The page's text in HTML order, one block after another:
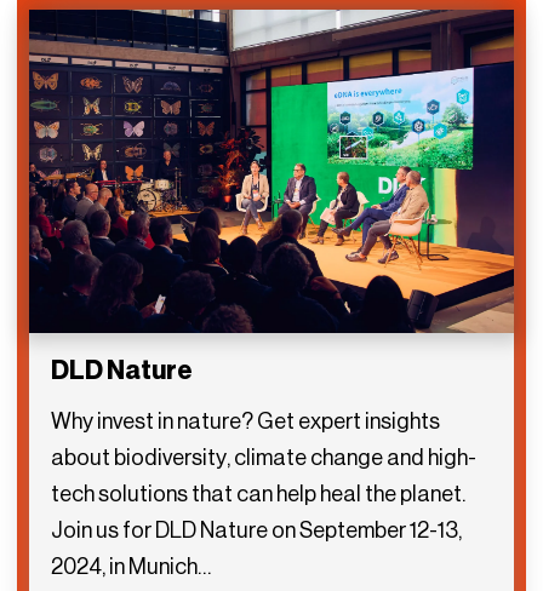
DLD Nature
Why invest in nature? Get expert insights
about biodiversity, climate change and high-
tech solutions that can help heal the planet.
Join us for DLD Nature on September 12-13,
2024, in Munich…